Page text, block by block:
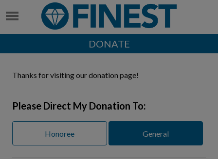
DONATE
Thanks for visiting our donation page!
Please Direct My Donation To:
Honoree General